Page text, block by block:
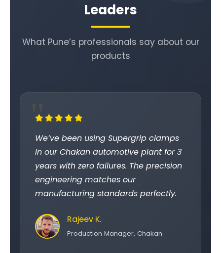
Leaders
What Pune’s professionals say about our
products
We’ve been using Supergrip clamps
in our Chakan automotive plant for 3
years with zero failures. The precision
engineering matches our
manufacturing standards perfectly.
Rajeev K.
Production Manager, Chakan